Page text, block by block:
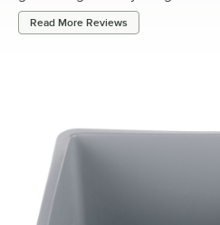
Read More Reviews